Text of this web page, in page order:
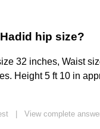
hip size?
32 inches, Waist
Height 5 ft 10 in
View complete